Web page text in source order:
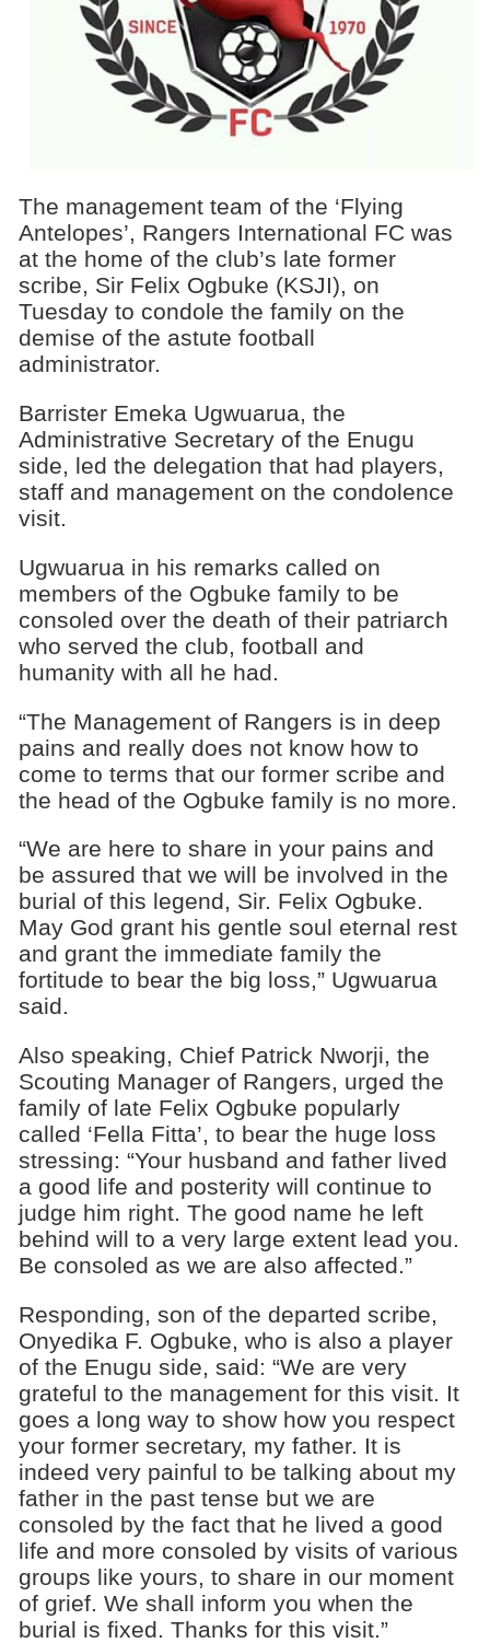
The management team of the ‘Flying
Antelopes’, Rangers International FC was
at the home of the club’s late former
scribe, Sir Felix Ogbuke (KSJI), on
Tuesday to condole the family on the
demise of the astute football
administrator.
Barrister Emeka Ugwuarua, the
Administrative Secretary of the Enugu
side, led the delegation that had players,
staff and management on the condolence
visit.
Ugwuarua in his remarks called on
members of the Ogbuke family to be
consoled over the death of their patriarch
who served the club, football and
humanity with all he had.
“The Management of Rangers is in deep
pains and really does not know how to
come to terms that our former scribe and
the head of the Ogbuke family is no more.
“We are here to share in your pains and
be assured that we will be involved in the
burial of this legend, Sir. Felix Ogbuke.
May God grant his gentle soul eternal rest
and grant the immediate family the
fortitude to bear the big loss,” Ugwuarua
said.
Also speaking, Chief Patrick Nworji, the
Scouting Manager of Rangers, urged the
family of late Felix Ogbuke popularly
called ‘Fella Fitta’, to bear the huge loss
stressing: “Your husband and father lived
a good life and posterity will continue to
judge him right. The good name he left
behind will to a very large extent lead you.
Be consoled as we are also affected.”
Responding, son of the departed scribe,
Onyedika F. Ogbuke, who is also a player
of the Enugu side, said: “We are very
grateful to the management for this visit. It
goes a long way to show how you respect
your former secretary, my father. It is
indeed very painful to be talking about my
father in the past tense but we are
consoled by the fact that he lived a good
life and more consoled by visits of various
groups like yours, to share in our moment
of grief. We shall inform you when the
burial is fixed. Thanks for this visit.”